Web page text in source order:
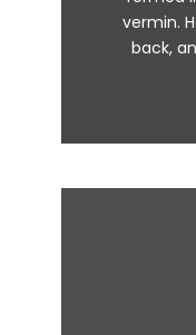
vermin.
back,
graced